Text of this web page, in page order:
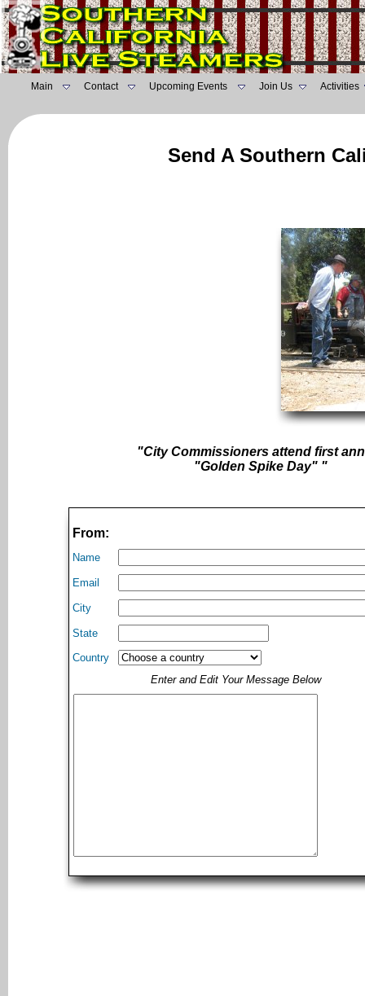
Main Contact Upcoming Events Join Us Activities
Send A Southern
"City Commissioners attend first
"Golden Spike Day" "
From:
Name
Email
City
State
Country
Enter and Edit Your Message Below